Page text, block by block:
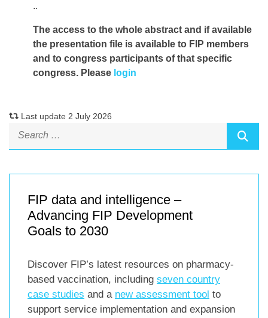
..
The access to the whole abstract and if available
the presentation file is available to FIP members
and to congress participants of that specific
congress. Please login
Last update 2 July 2026
FIP data and intelligence –
Advancing FIP Development
Goals to 2030
Discover FIP’s latest resources on pharmacy-
based vaccination, including seven country
case studies and a new assessment tool to
support service implementation and expansion